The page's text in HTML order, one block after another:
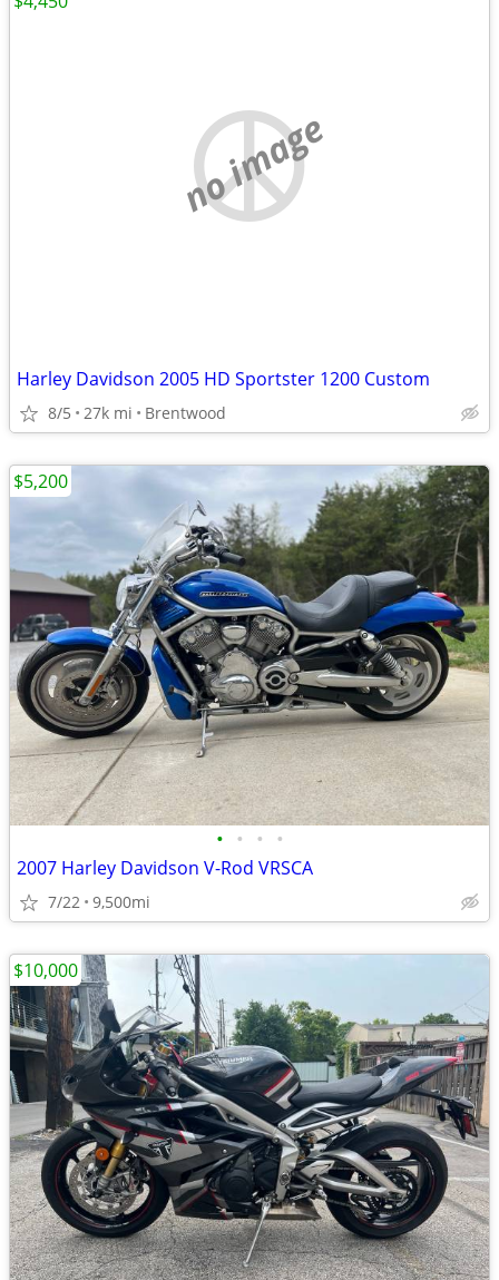
no image
Harley Davidson 2005 HD Sportster 1200 Custom
8/5 27k mi Brentwood
• • • •
2007 Harley Davidson V-Rod VRSCA
7/22 9,500mi
$5,200
$10,000